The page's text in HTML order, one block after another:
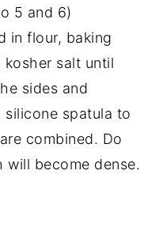
5 and 6)
in flour, baking
salt until
sides and
spatula to
combined. Do
become dense.